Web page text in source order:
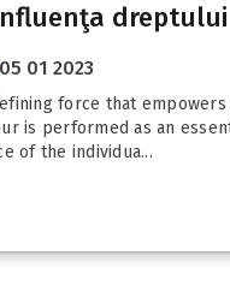
05 01 2023
force that
is performed as an
of the individua...